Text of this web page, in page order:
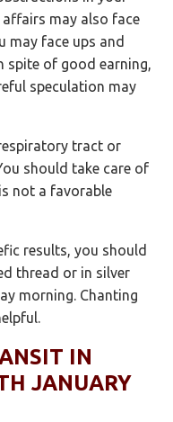
may also face
may face ups and
spite of good earning,
speculation may
tract or
should take care of
not a favorable
results, you should
thread or in silver
morning. Chanting
IN
JANUARY